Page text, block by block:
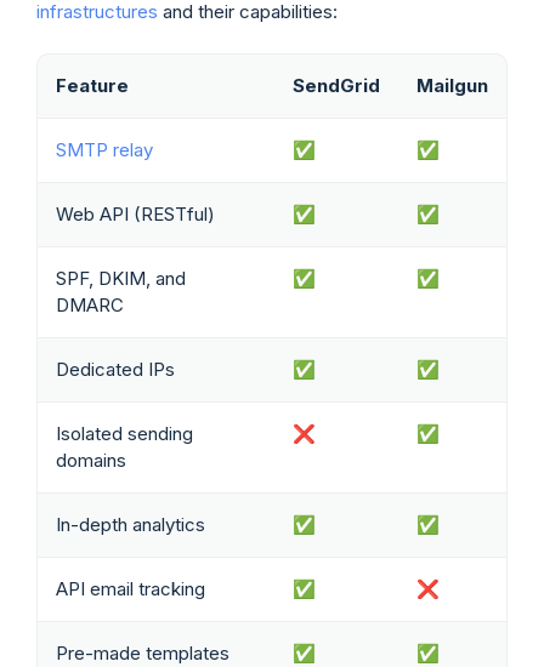
infrastructures and their capabilities:
Feature SendGrid Mailgun
SMTP relay ✅ ✅
Web API (RESTful) ✅ ✅
SPF, DKIM, and
DMARC
✅ ✅
Dedicated IPs ✅ ✅
Isolated sending
domains
❌ ✅
In-depth analytics ✅ ✅
API email tracking ✅ ❌
Pre-made templates ✅ ✅